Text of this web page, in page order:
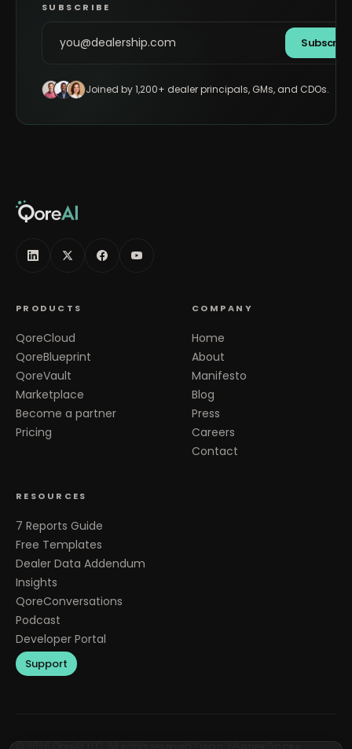
SUBSCRIBE
Joined by 1,200+ dealer principals, GMs, and CDOs.
PRODUCTS
QoreCloud
QoreBlueprint
QoreVault
Marketplace
Become a partner
Pricing
COMPANY
Home
About
Manifesto
Blog
Press
Careers
Contact
RESOURCES
7 Reports Guide
Free Templates
Dealer Data Addendum
Insights
QoreConversations
Podcast
Developer Portal
Support